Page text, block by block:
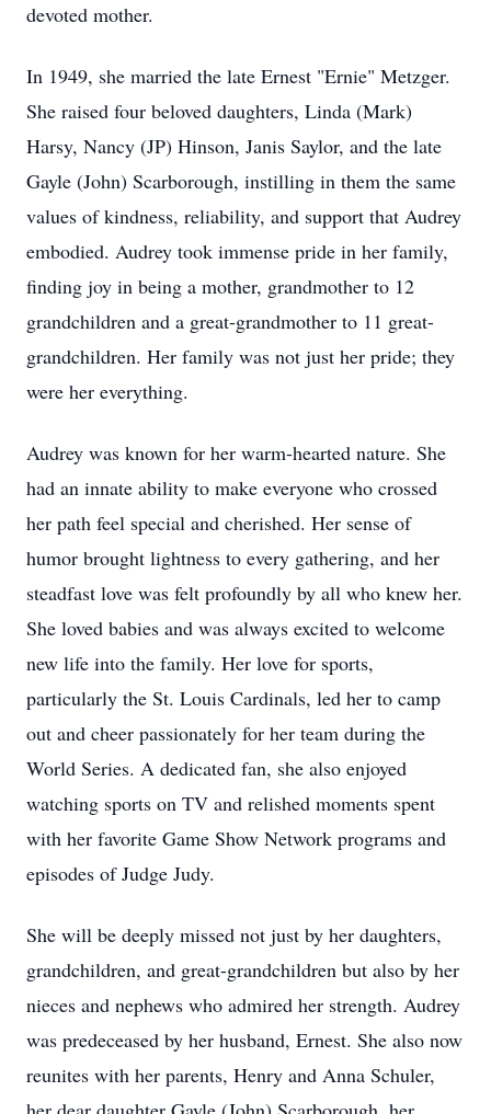
devoted mother.
In 1949, she married the late Ernest "Ernie" Metzger.
She raised four beloved daughters, Linda (Mark)
Harsy, Nancy (JP) Hinson, Janis Saylor, and the late
Gayle (John) Scarborough, instilling in them the same
values of kindness, reliability, and support that Audrey
embodied. Audrey took immense pride in her family,
finding joy in being a mother, grandmother to 12
grandchildren and a great-grandmother to 11 great-
grandchildren. Her family was not just her pride; they
were her everything.
Audrey was known for her warm-hearted nature. She
had an innate ability to make everyone who crossed
her path feel special and cherished. Her sense of
humor brought lightness to every gathering, and her
steadfast love was felt profoundly by all who knew her.
She loved babies and was always excited to welcome
new life into the family. Her love for sports,
particularly the St. Louis Cardinals, led her to camp
out and cheer passionately for her team during the
World Series. A dedicated fan, she also enjoyed
watching sports on TV and relished moments spent
with her favorite Game Show Network programs and
episodes of Judge Judy.
She will be deeply missed not just by her daughters,
grandchildren, and great-grandchildren but also by her
nieces and nephews who admired her strength. Audrey
was predeceased by her husband, Ernest. She also now
reunites with her parents, Henry and Anna Schuler,